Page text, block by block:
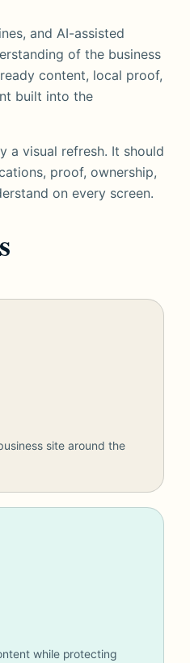
and AI-assisted
of the business
content, local proof,
built into the
a visual refresh. It should
proof, ownership,
on every screen.
site around the
while protecting